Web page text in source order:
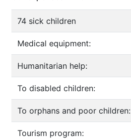
74 sick children
Medical equipment:
Humanitarian help:
To disabled children:
To orphans and poor children:
Tourism program: